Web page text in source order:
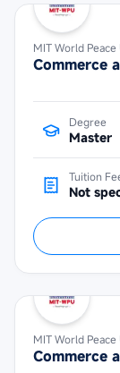
MIT World
Commerce
Degree
Master
Tuition
Not
MIT World
Commerce